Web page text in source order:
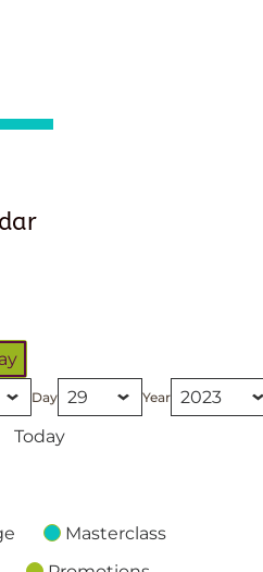
Day Year
Today
Masterclass